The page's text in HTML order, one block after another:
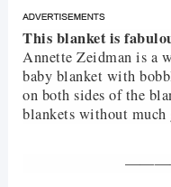
This blanket is
Annette Zeidman is a
baby blanket with
on both sides of the
blankets without much